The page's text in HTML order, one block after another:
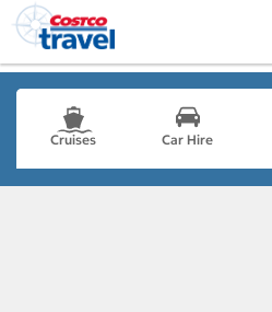
Cruises Car Hire